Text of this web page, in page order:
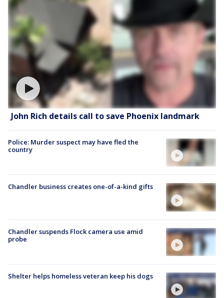
John Rich details call to save Phoenix landmark
Police: Murder suspect may have fled the
country
Chandler business creates one-of-a-kind gifts
Chandler suspends Flock camera use amid
probe
Shelter helps homeless veteran keep his dogs